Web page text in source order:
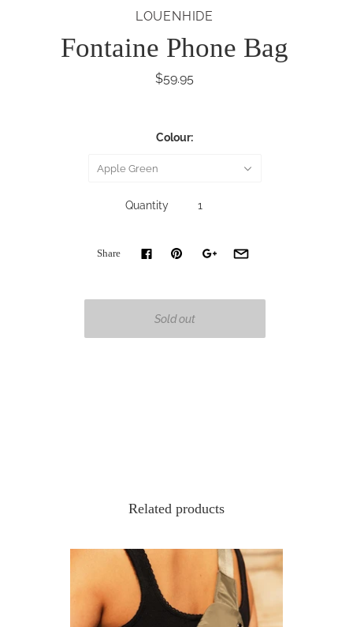
LOUENHIDE
Fontaine Phone Bag
$59.95
Colour:
Apple Green
Quantity
Share
Related products